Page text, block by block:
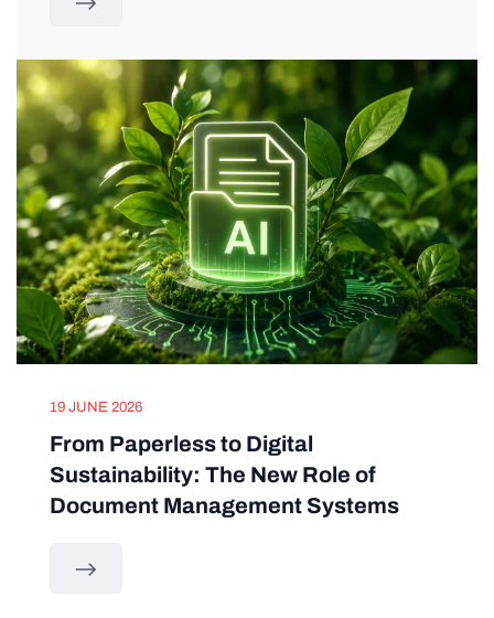
19 JUNE 2026
From Paperless to Digital
Sustainability: The New Role of
Document Management Systems